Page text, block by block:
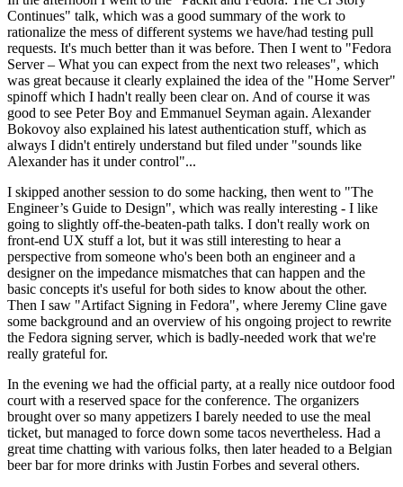
Continues" talk, which was a good summary of the work to
rationalize the mess of different systems we have/had testing pull
requests. It's much better than it was before. Then I went to "Fedora
Server – What you can expect from the next two releases", which
was great because it clearly explained the idea of the "Home Server"
spinoff which I hadn't really been clear on. And of course it was
good to see Peter Boy and Emmanuel Seyman again. Alexander
Bokovoy also explained his latest authentication stuff, which as
always I didn't entirely understand but filed under "sounds like
Alexander has it under control"...
I skipped another session to do some hacking, then went to "The
Engineer’s Guide to Design", which was really interesting - I like
going to slightly off-the-beaten-path talks. I don't really work on
front-end UX stuff a lot, but it was still interesting to hear a
perspective from someone who's been both an engineer and a
designer on the impedance mismatches that can happen and the
basic concepts it's useful for both sides to know about the other.
Then I saw "Artifact Signing in Fedora", where Jeremy Cline gave
some background and an overview of his ongoing project to rewrite
the Fedora signing server, which is badly-needed work that we're
really grateful for.
In the evening we had the official party, at a really nice outdoor food
court with a reserved space for the conference. The organizers
brought over so many appetizers I barely needed to use the meal
ticket, but managed to force down some tacos nevertheless. Had a
great time chatting with various folks, then later headed to a Belgian
beer bar for more drinks with Justin Forbes and several others.